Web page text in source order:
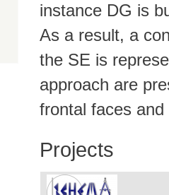
instance DG is
As a result, a
the SE is
approach are
frontal faces
Projects